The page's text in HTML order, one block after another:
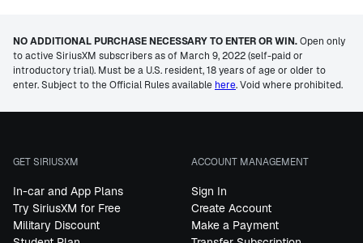
NO ADDITIONAL PURCHASE NECESSARY TO ENTER OR WIN.Open only
to active SiriusXM subscribers as of March 9, 2022 (self-paid or
introductory trial). Must be a U.S. resident, 18 years of age or older to
enter. Subject to the Official Rules available here. Void where prohibited.
GET SIRIUSXM
In-car and App Plans
Try SiriusXM for Free
Military Discount
ACCOUNT MANAGEMENT
Sign In
Create Account
Make a Payment